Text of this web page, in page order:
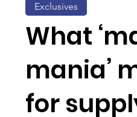
Exclusives
What
mania’
for